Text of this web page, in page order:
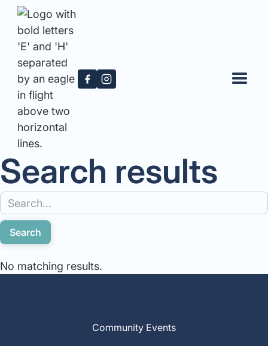
Search results
No matching results.
Community Events